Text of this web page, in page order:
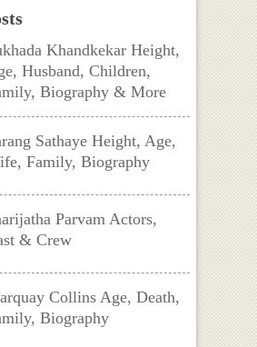
Khandkekar Height,
Husband, Children,
Biography & More
Sathaye Height, Age,
Family, Biography
Parvam Actors,
& Crew
Collins Age, Death,
Biography